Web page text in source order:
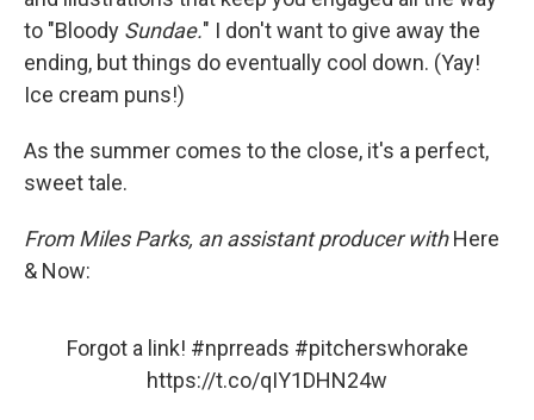
to "Bloody Sundae." I don't want to give away the
ending, but things do eventually cool down. (Yay!
Ice cream puns!)
As the summer comes to the close, it's a perfect,
sweet tale.
From Miles Parks, an assistant producer withHere
& Now:
Forgot a link! #nprreads #pitcherswhorake
https://t.co/qIY1DHN24w